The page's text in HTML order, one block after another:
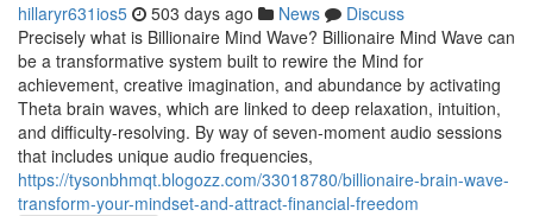
hillaryr631ios5 503 days ago News
Discuss
Precisely what is Billionaire Mind Wave? Billionaire Mind Wave can
be a transformative system built to rewire the Mind for
achievement, creative imagination, and abundance by activating
Theta brain waves, which are linked to deep relaxation, intuition,
and difficulty-resolving. By way of seven-moment audio sessions
that includes unique audio frequencies,
https://tysonbhmqt.blogozz.com/33018780/billionaire-brain-wave-
transform-your-mindset-and-attract-financial-freedom